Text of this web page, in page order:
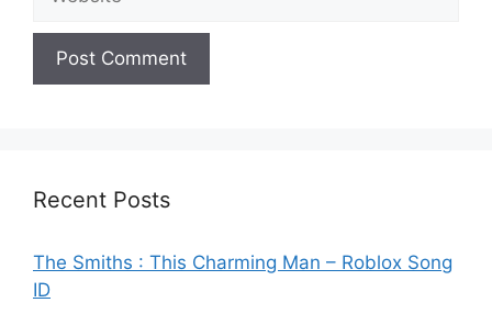
Recent Posts
The Smiths : This Charming Man – Roblox Song
ID